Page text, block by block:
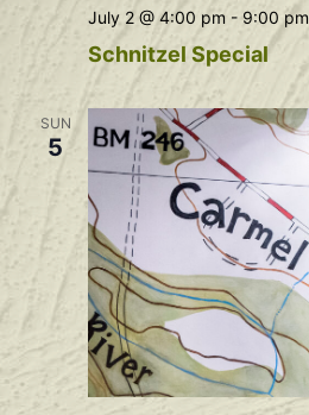
Schnitzel Special
July 2 @ 4:00 pm - 9:00 pm
SUN
5